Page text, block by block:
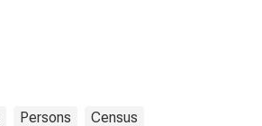
Persons Census